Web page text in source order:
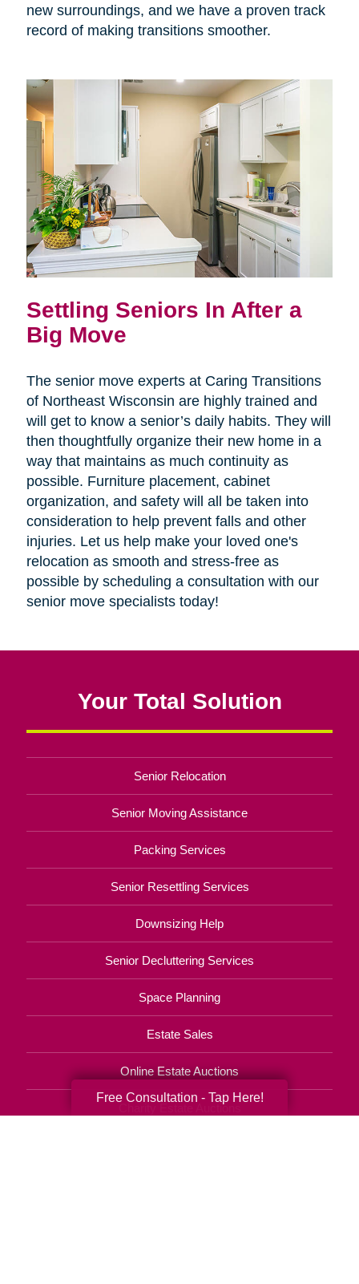
new surroundings, and we have a proven track
record of making transitions smoother.
Settling Seniors In After a
Big Move
The senior move experts at Caring Transitions
of Northeast Wisconsin are highly trained and
will get to know a senior’s daily habits. They will
then thoughtfully organize their new home in a
way that maintains as much continuity as
possible. Furniture placement, cabinet
organization, and safety will all be taken into
consideration to help prevent falls and other
injuries. Let us help make your loved one's
relocation as smooth and stress-free as
possible by scheduling a consultation with our
senior move specialists today!
Your Total Solution
Senior Relocation
Senior Moving Assistance
Packing Services
Senior Resettling Services
Downsizing Help
Senior Decluttering Services
Space Planning
Estate Sales
Online Estate Auctions
Charity Estate Auctions
Free Consultation - Tap Here!